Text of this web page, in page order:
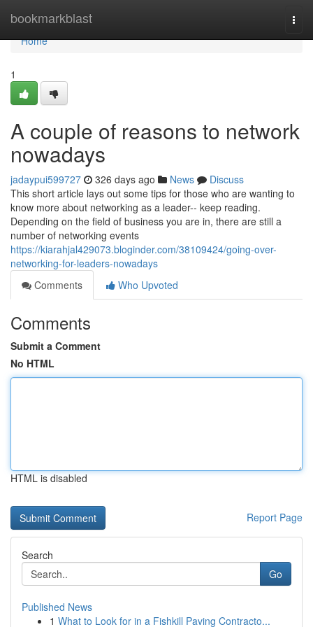
bookmarkblast
Home
Home
1
A couple of reasons to network
nowadays
jadaypui599727 326 days ago News
Discuss
This short article lays out some tips for those who are wanting to
know more about networking as a leader-- keep reading.
Depending on the field of business you are in, there are still a
number of networking events
https://kiarahjal429073.bloginder.com/38109424/going-over-
networking-for-leaders-nowadays
Comments
Who Upvoted
Comments
Submit a Comment
No HTML
HTML is disabled
Report Page
Search
Go
Published News
1 What to Look for in a Fishkill Paving Contracto...